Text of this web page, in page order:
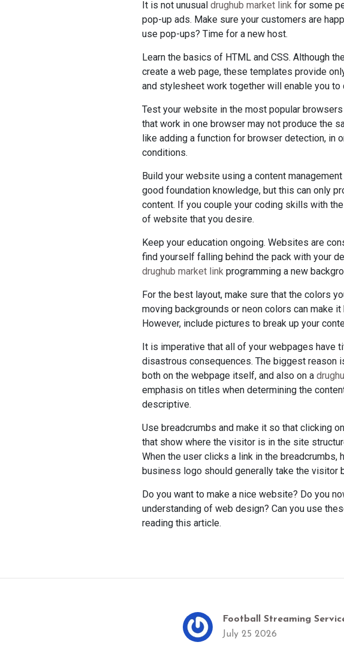
It is not unusual drughub market link for some
pop-up ads. Make sure your customers are
use pop-ups? Time for a new host.
Learn the basics of HTML and CSS. Although
create a web page, these templates provide
and stylesheet work together will enable you
Test your website in the most popular
that work in one browser may not produce the
like adding a function for browser detection, in
conditions.
Build your website using a content
good foundation knowledge, but this can only
content. If you couple your coding skills with
of website that you desire.
Keep your education ongoing. Websites are
find yourself falling behind the pack with your
drughub market link programming a new
For the best layout, make sure that the colors
moving backgrounds or neon colors can make
However, include pictures to break up your
It is imperative that all of your webpages have
disastrous consequences. The biggest reason
both on the webpage itself, and also on a
emphasis on titles when determining the
descriptive.
Use breadcrumbs and make it so that clicking
that show where the visitor is in the site
When the user clicks a link in the breadcrumbs,
business logo should generally take the visitor
Do you want to make a nice website? Do you
understanding of web design? Can you use
reading this article.
Football Streaming
July 25 2026